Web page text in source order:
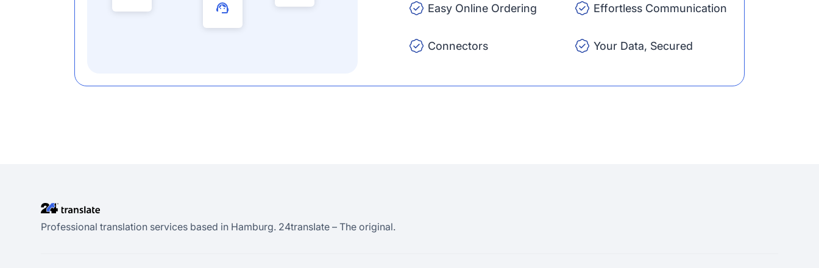
Easy Online Ordering Effortless Communication
Connectors Your Data, Secured
Professional translation services based in Hamburg. 24transIate – The original.